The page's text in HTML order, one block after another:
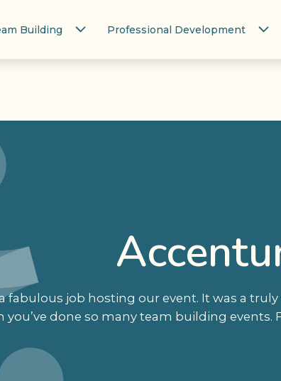
Building Professional Development
fabulous job hosting our event. It was a
you’ve done so many team building events.